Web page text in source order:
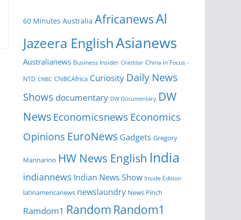
60 Minutes Australia AfricanewsAl
Jazeera EnglishAsianews
Australianews Business Insider Cheddar China in Focus -
NTD CNBC CNBCAfrica Curiosity Daily News
Shows documentary DW Documentary DW
News Economicsnews Economics
Opinions EuroNews Gadgets Gregory
Mannarino HW News English India
indiannews Indian News Show Inside Edition
latinamericanews newslaundry News Pinch
Ramdom1 Random Random1